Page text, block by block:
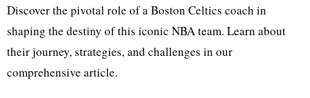
Discover the pivotal role of a Boston Celtics coach in
shaping the destiny of this iconic NBA team. Learn about
their journey, strategies, and challenges in our
comprehensive article.